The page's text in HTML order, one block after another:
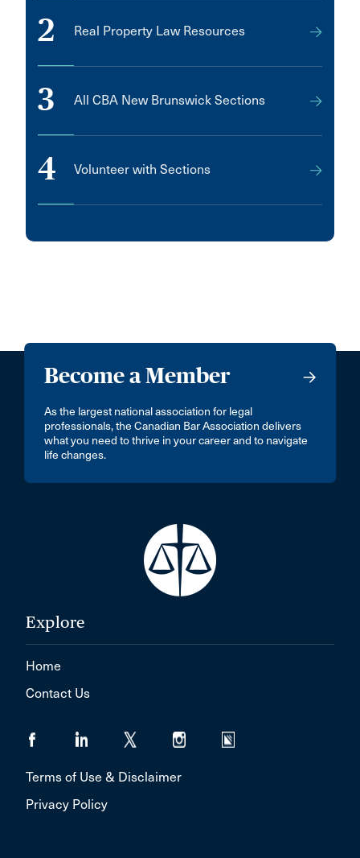
2 Real Property Law Resources
3 All CBA New Brunswick Sections
4 Volunteer with Sections
Become a Member
As the largest national association for legal
professionals, the Canadian Bar Association delivers
what you need to thrive in your career and to navigate
life changes.
Explore
Home
Contact Us
Terms of Use & Disclaimer
Privacy Policy